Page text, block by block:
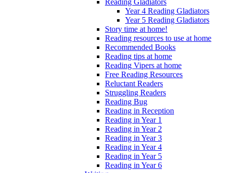
Reading Gladiators
Year 4 Reading Gladiators
Year 5 Reading Gladiators
Story time at home!
Reading resources to use at home
Recommended Books
Reading tips at home
Reading Vipers at home
Free Reading Resources
Reluctant Readers
Struggling Readers
Reading Bug
Reading in Reception
Reading in Year 1
Reading in Year 2
Reading in Year 3
Reading in Year 4
Reading in Year 5
Reading in Year 6